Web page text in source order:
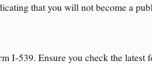
that you will not become a
I-539. Ensure you check the